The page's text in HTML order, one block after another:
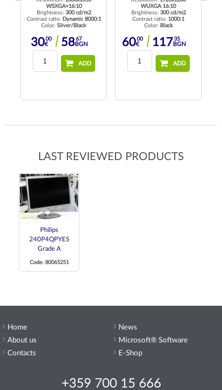
WSXGA+16:10
Brightness: 300 cd/m2
Contrast ratio: Dynamic 8000:1
Color: Silver/Black
3000
€ 5867
BGN
ADD
WUXGA 16:10
Brightness: 300 cd/m2
Contrast ratio: 1000:1
Color: Black
6000
€ 11735
BGN
ADD
LAST REVIEWED PRODUCTS
Philips
240P4QPYES
Grade A
Code: 80065251
Home
About us
Contacts
+359 700 15 666
News
Microsoft® Software
E-Shop